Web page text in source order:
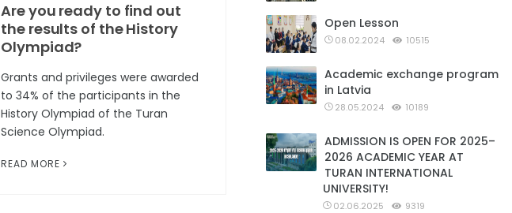
Are you ready to find out
the results of the History
Olympiad?
Grants and privileges were awarded
to 34% of the participants in the
History Olympiad of the Turan
Science Olympiad.
READ MORE
Open Lesson
08.02.2024 10515
Academic exchange program
in Latvia
28.05.2024 10189
ADMISSION IS OPEN FOR 2025–
2026 ACADEMIC YEAR AT
TURAN INTERNATIONAL
UNIVERSITY!
02.06.2025 9319